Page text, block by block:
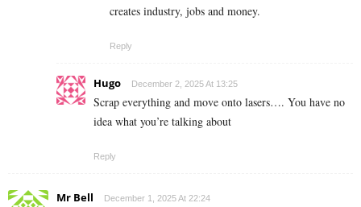
creates industry, jobs and money.
Reply
Hugo December 2, 2025 At 13:25
Scrap everything and move onto lasers…. You have no
idea what you’re talking about
Reply
Mr Bell December 1, 2025 At 22:24